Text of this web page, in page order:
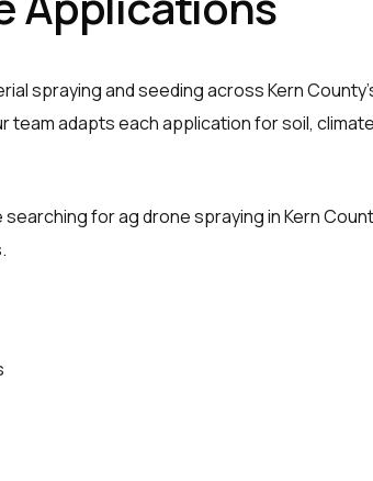
spraying and seeding across Kern
adapts each application for soil,
for ag drone spraying in Kern